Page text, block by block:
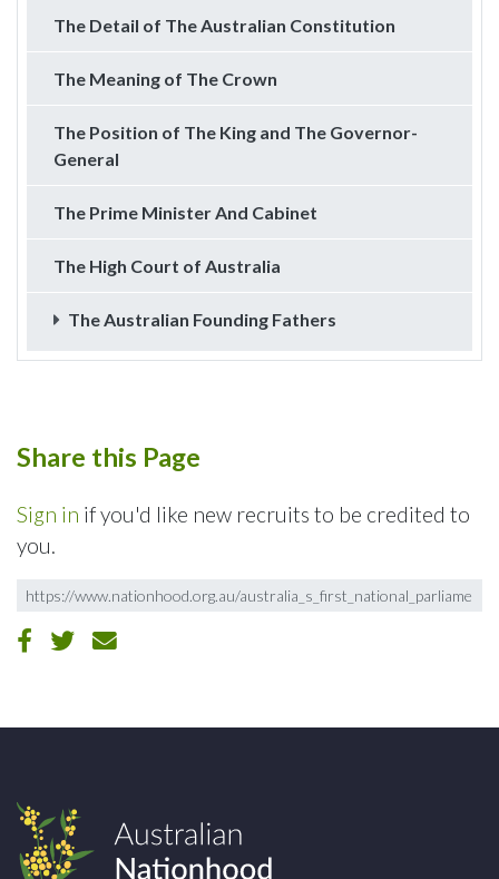
The Detail of The Australian Constitution
The Meaning of The Crown
The Position of The King and The Governor-
General
The Prime Minister And Cabinet
The High Court of Australia
The Australian Founding Fathers
Share this Page
Sign in if you'd like new recruits to be credited to
you.